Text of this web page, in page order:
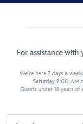
For assistance with
We're here 7 days a
Saturday 9:00 AM
Guests under 18 years